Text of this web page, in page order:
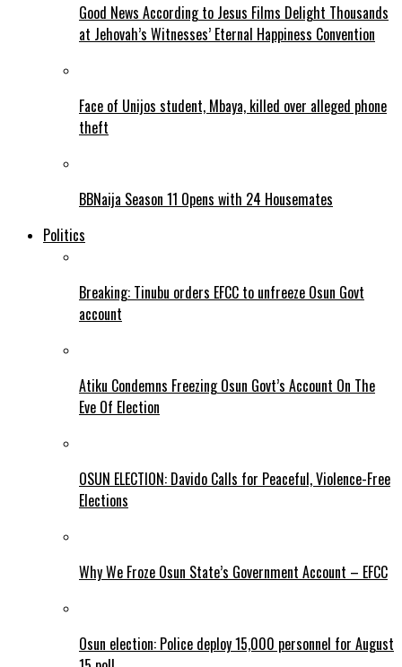
Good News According to Jesus Films Delight Thousands
at Jehovah’s Witnesses’ Eternal Happiness Convention
Face of Unijos student, Mbaya, killed over alleged phone
theft
BBNaija Season 11 Opens with 24 Housemates
Politics
Breaking: Tinubu orders EFCC to unfreeze Osun Govt
account
Atiku Condemns Freezing Osun Govt’s Account On The
Eve Of Election
OSUN ELECTION: Davido Calls for Peaceful, Violence-Free
Elections
Why We Froze Osun State’s Government Account – EFCC
Osun election: Police deploy 15,000 personnel for August